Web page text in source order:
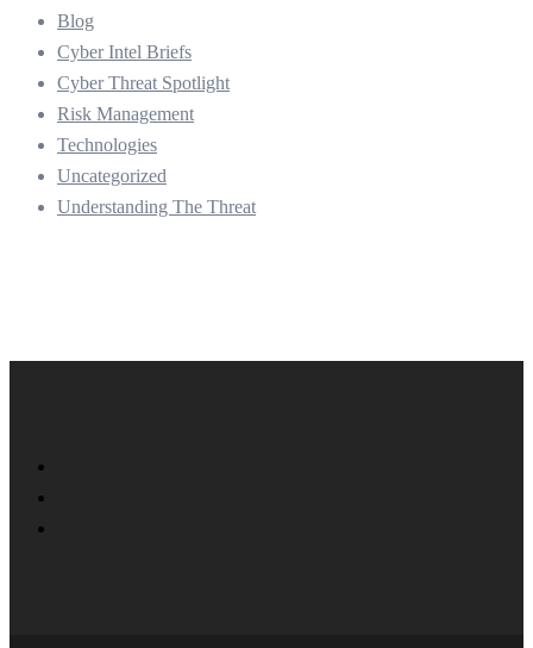
Blog
Cyber Intel Briefs
Cyber Threat Spotlight
Risk Management
Technologies
Uncategorized
Understanding The Threat